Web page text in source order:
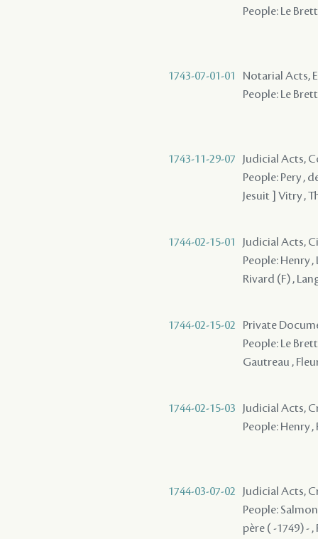
People: Le
1743-07-01-01
Notarial Acts,
People: Le
1743-11-29-07
Judicial Acts,
People: Pery ,
Jesuit ] Vitry ,
1744-02-15-01
Judicial Acts,
People: Henry
Rivard (F) ,
1744-02-15-02
Private
People: Le
Gautreau ,
1744-02-15-03
Judicial Acts,
People: Henry
1744-03-07-02
Judicial Acts,
People:
père ( -1749) - ,